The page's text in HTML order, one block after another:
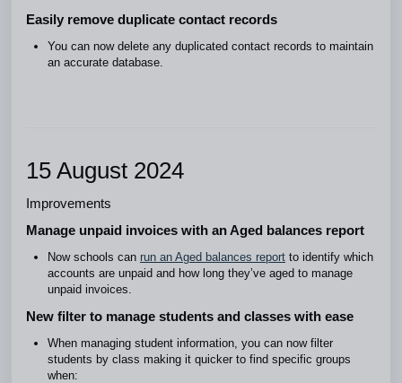
Easily remove duplicate contact records
You can now delete any duplicated contact records to maintain
an accurate database.
15 August 2024
Improvements
Manage unpaid invoices with an Aged balances report
Now schools can run an Aged balances report to identify which
accounts are unpaid and how long they’ve aged to manage
unpaid invoices.
New filter to manage students and classes with ease
When managing student information, you can now filter
students by class making it quicker to find specific groups
when: